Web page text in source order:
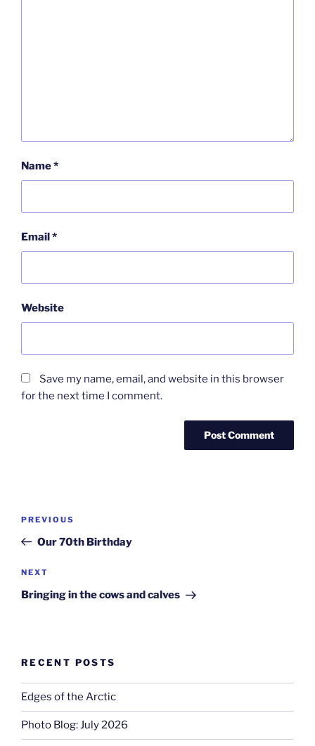
Name*
Email*
Website
Save my name, email, and website in this browser
for the next time I comment.
Previous
Post
PREVIOUS
Our 70th Birthday
Next
Post
NEXT
Bringing in the cows and calves
RECENT POSTS
Edges of the Arctic
Photo Blog: July 2026